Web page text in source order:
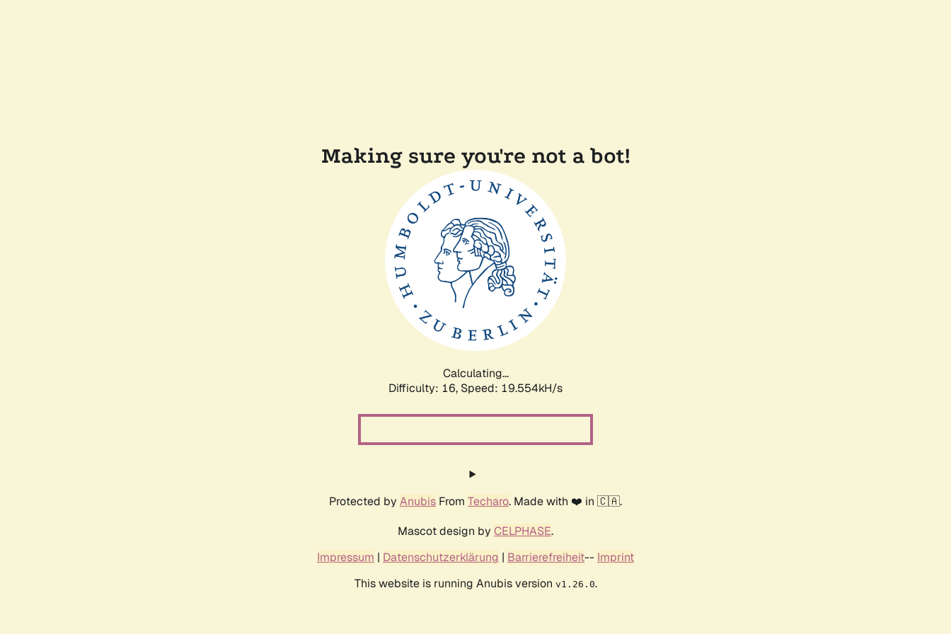
Making sure you're not a bot!
Calculating...
Difficulty: 16, Speed: 19.554kH/s
Protected by Anubis From Techaro. Made with ❤️ in 🇨🇦.
Mascot design by CELPHASE.
Impressum | Datenschutzerklärung | Barrierefreiheit-- Imprint
This website is running Anubis version v1.26.0.